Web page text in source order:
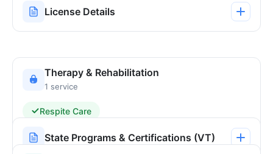
License Details
Therapy & Rehabilitation
1 service
Respite Care
State Programs & Certifications (VT)